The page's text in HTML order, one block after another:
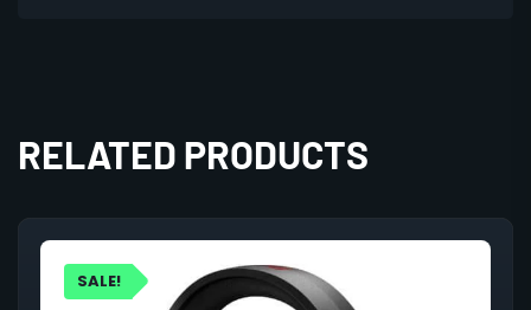
RELATED PRODUCTS
SALE!